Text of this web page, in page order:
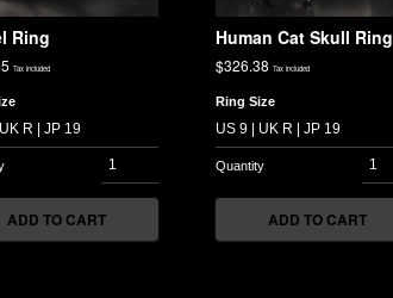
Ring
Tax included
ADD TO CART
Human Cat Skull Ring
$326.38 Tax included
Ring Size
ADD TO CART